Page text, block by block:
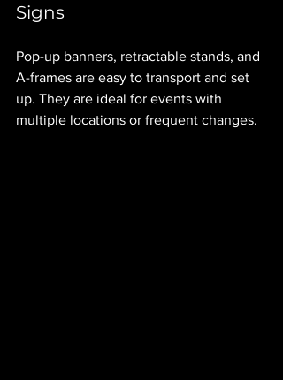
Signs
Pop-up banners, retractable stands, and
A-frames are easy to transport and set
up. They are ideal for events with
multiple locations or frequent changes.